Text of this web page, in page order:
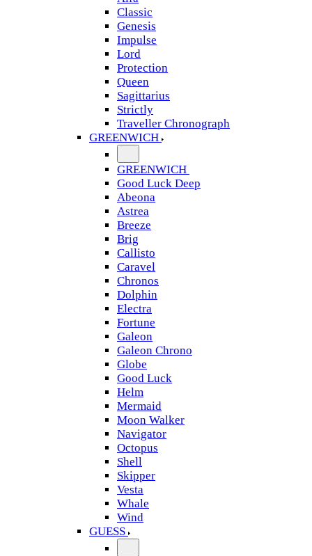
Classic
Genesis
Impulse
Lord
Protection
Queen
Sagittarius
Strictly
Traveller Chronograph
GREENWICH
GREENWICH
Good Luck Deep
Abeona
Astrea
Breeze
Brig
Callisto
Caravel
Chronos
Dolphin
Electra
Fortune
Galeon
Galeon Chrono
Globe
Good Luck
Helm
Mermaid
Moon Walker
Navigator
Octopus
Shell
Skipper
Vesta
Whale
Wind
GUESS